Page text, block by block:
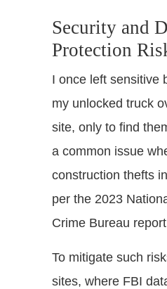
Security and
Protection
I once left sensitive
my unlocked truck
site, only to find
a common issue
construction thefts
per the 2023
Crime Bureau
To mitigate such
sites, where FBI